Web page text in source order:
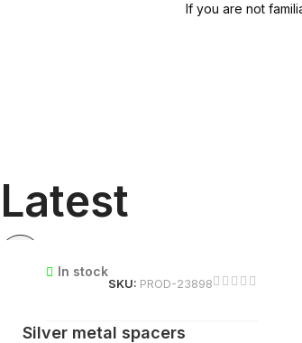
If you are not
Latest
In stock
SKU: PROD-23898
Silver metal spacers